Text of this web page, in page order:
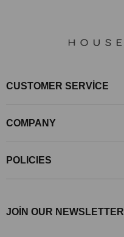
CUSTOMER SERVİCE
COMPANY
POLICIES
JOİN OUR NEWSLETTER